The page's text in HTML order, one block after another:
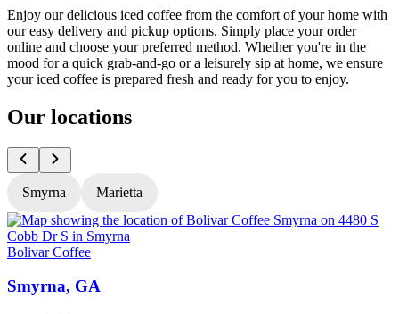
Enjoy our delicious iced coffee from the comfort of your home with
our easy delivery and pickup options. Simply place your order
online and choose your preferred method. Whether you're in the
mood for a quick grab-and-go or a leisurely sip at home, we ensure
your iced coffee is prepared fresh and ready for you to enjoy.
Our locations
Smyrna Marietta
Bolivar Coffee
Smyrna, GA